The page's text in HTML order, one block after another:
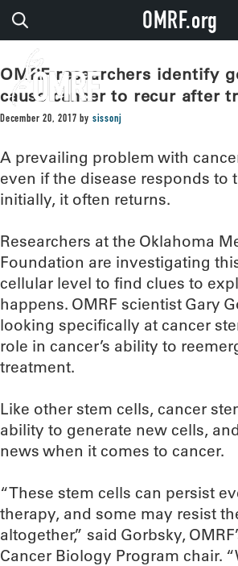
OMRF researchers identify
cause cancer to recur after
December 20, 2017 by sissonj
A prevailing problem with
even if the disease responds to
initially, it often returns.
Researchers at the Oklahoma
Foundation are investigating
cellular level to find clues to
happens. OMRF scientist Gary
looking specifically at cancer
role in cancer’s ability to
treatment.
Like other stem cells, cancer
ability to generate new cells,
news when it comes to cancer.
“These stem cells can persist
therapy, and some may resist
altogether,” said Gorbsky,
Cancer Biology Program chair.
OMRF.org